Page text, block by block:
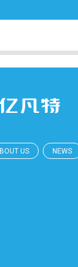
US NEWS